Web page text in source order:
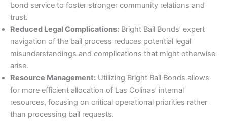
bond service to foster stronger community relations and
trust.
Reduced Legal Complications: Bright Bail Bonds’ expert
navigation of the bail process reduces potential legal
misunderstandings and complications that might otherwise
arise.
Resource Management: Utilizing Bright Bail Bonds allows
for more efficient allocation of Las Colinas’ internal
resources, focusing on critical operational priorities rather
than processing bail requests.